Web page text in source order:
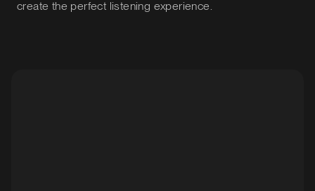
create the perfect listening experience.